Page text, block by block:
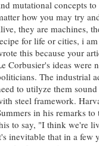
mutational concepts
how you may try
they are machines,
for life or cities, i
this because your
Corbusier's ideas were
The industrial
to utilyze them
steel framework.
in his remarks
to say, "I think we're
inevitable that in a few